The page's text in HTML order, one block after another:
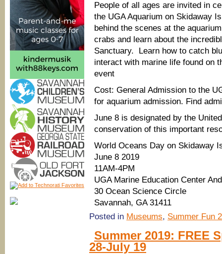
People of all ages are invited in
the UGA Aquarium on Skidaway
behind the scenes at the
crabs and learn about the
Sanctuary. Learn how to catch
interact with marine life found on
event
Cost: General Admission to the
for aquarium admission. Find
June 8 is designated by the
conservation of this important
World Oceans Day on Skidaway
June 8 2019
11AM-4PM
UGA Marine Education Center
30 Ocean Science Circle
Savannah, GA 31411
Posted in Museums, Summer Fun
Summer 2019: FREE
28-July 19